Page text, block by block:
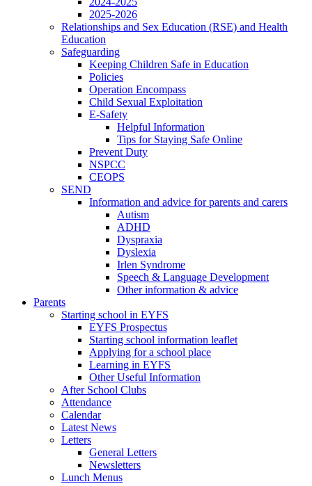
2025-2026
Relationships and Sex Education (RSE) and Health
Education
Safeguarding
Keeping Children Safe in Education
Policies
Operation Encompass
Child Sexual Exploitation
E-Safety
Helpful Information
​Tips for Staying Safe Online
Prevent Duty
NSPCC
CEOPS
SEND
Information and advice for parents and carers
Autism
ADHD
Dyspraxia
Dyslexia
Irlen Syndrome
Speech & Language Development
Other information & advice
Parents
Starting school in EYFS
EYFS Prospectus
Starting school information leaflet
Applying for a school place
Learning in EYFS
Other Useful Information
After School Clubs
Attendance
Calendar
Latest News
Letters
General Letters
Newsletters
Lunch Menus